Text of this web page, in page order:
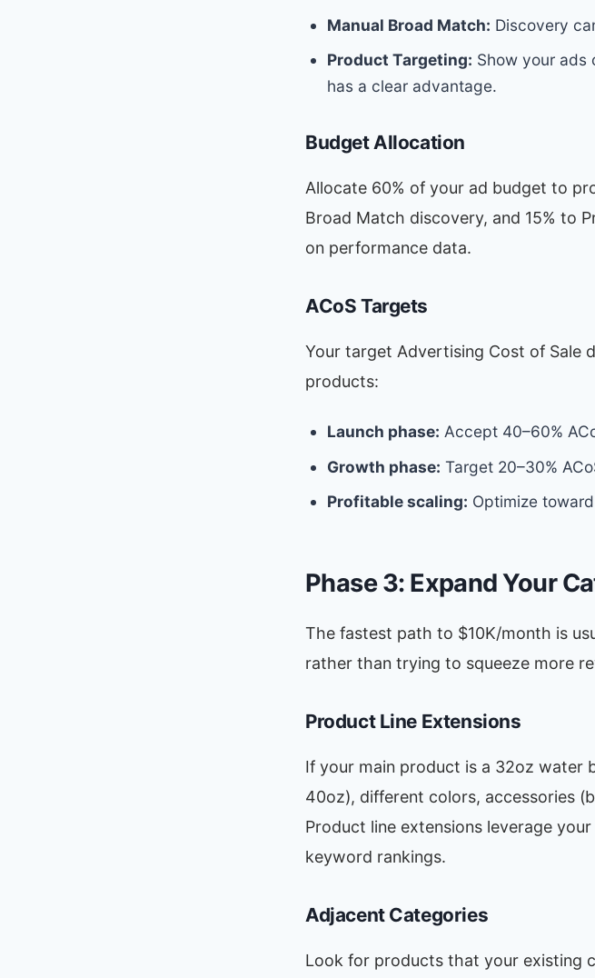
Manual Broad Match: Discovery
Product Targeting: Show your ads
has a clear advantage.
Budget Allocation
Allocate 60% of your ad budget to
Broad Match discovery, and 15% to
on performance data.
ACoS Targets
Your target Advertising Cost of Sale
products:
Launch phase: Accept 40–60%
Growth phase: Target 20–30%
Profitable scaling: Optimize
Phase 3: Expand Your
The fastest path to $10K/month is
rather than trying to squeeze more
Product Line Extensions
If your main product is a 32oz water
40oz), different colors, accessories
Product line extensions leverage
keyword rankings.
Adjacent Categories
Look for products that your existing